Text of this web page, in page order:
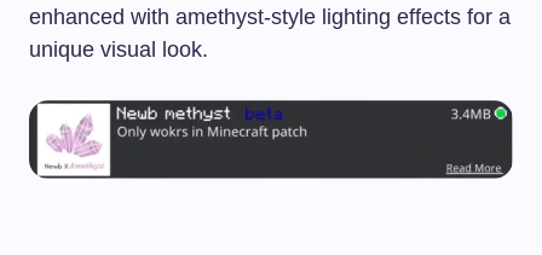
enhanced with amethyst-style lighting effects for a
unique visual look.